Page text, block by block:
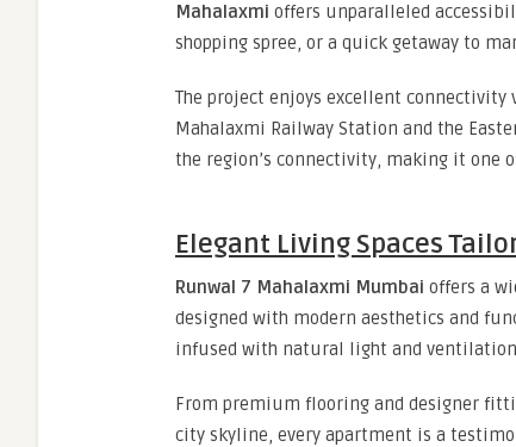
Mahalaxmi offers unparalleled
shopping spree, or a quick getaway to
The project enjoys excellent
Mahalaxmi Railway Station and the
the region’s connectivity, making it one
Elegant Living Spaces
Runwal 7 Mahalaxmi Mumbai offers a
designed with modern aesthetics and
infused with natural light and
From premium flooring and designer
city skyline, every apartment is a